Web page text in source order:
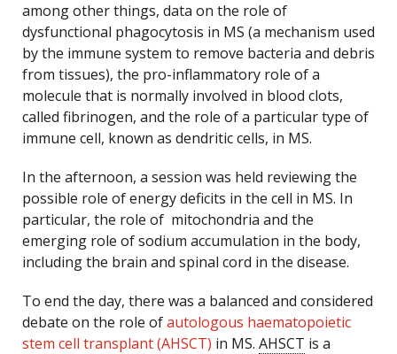
among other things, data on the role of
dysfunctional phagocytosis in MS (a mechanism used
by the immune system to remove bacteria and debris
from tissues), the pro-inflammatory role of a
molecule that is normally involved in blood clots,
called fibrinogen, and the role of a particular type of
immune cell, known as dendritic cells, in MS.
In the afternoon, a session was held reviewing the
possible role of energy deficits in the cell in MS. In
particular, the role of mitochondria and the
emerging role of sodium accumulation in the body,
including the brain and spinal cord in the disease.
To end the day, there was a balanced and considered
debate on the role ofautologous haematopoietic
stem cell transplant (AHSCT) in MS. AHSCT is a